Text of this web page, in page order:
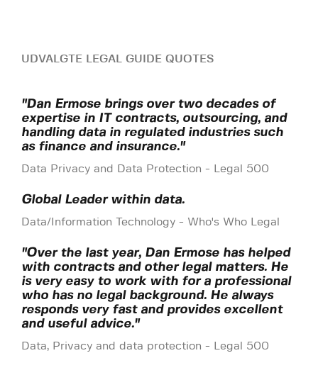
UDVALGTE LEGAL GUIDE QUOTES
"Dan Ermose brings over two decades of
expertise in IT contracts, outsourcing, and
handling data in regulated industries such
as finance and insurance."
Data Privacy and Data Protection - Legal 500
Global Leader within data.
Data/Information Technology - Who's Who Legal
"Over the last year, Dan Ermose has helped
with contracts and other legal matters. He
is very easy to work with for a professional
who has no legal background. He always
responds very fast and provides excellent
and useful advice."
Data, Privacy and data protection - Legal 500